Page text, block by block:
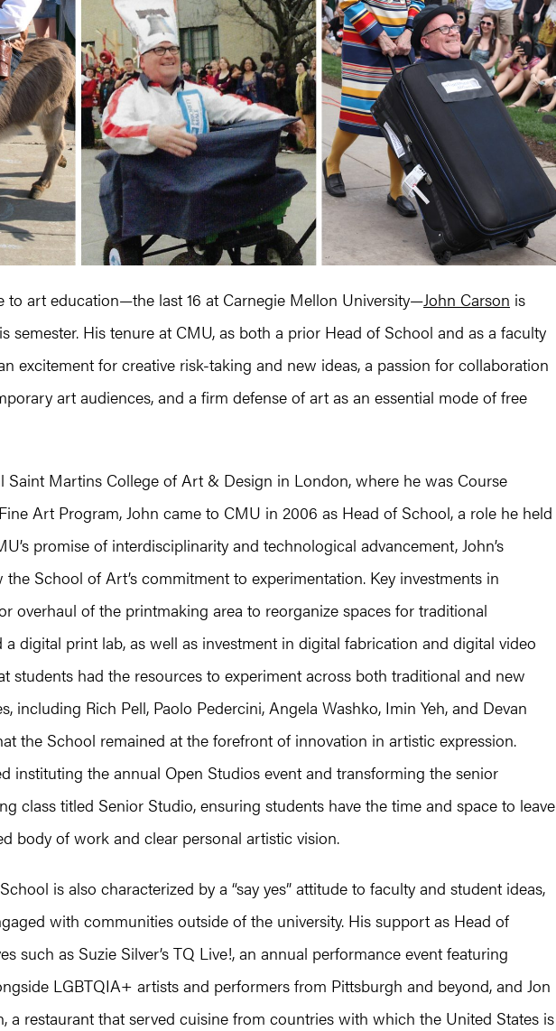
to art education—the last 16 at Carnegie Mellon University—John Carson is
semester. His tenure at CMU, as both a prior Head of School and as a faculty
excitement for creative risk-taking and new ideas, a passion for collaboration
art audiences, and a firm defense of art as an essential mode of free
Saint Martins College of Art & Design in London, where he was Course
Art Program, John came to CMU in 2006 as Head of School, a role he held
promise of interdisciplinarity and technological advancement, John’s
School of Art’s commitment to experimentation. Key investments in
overhaul of the printmaking area to reorganize spaces for traditional
digital print lab, as well as investment in digital fabrication and digital video
students had the resources to experiment across both traditional and new
including Rich Pell, Paolo Pedercini, Angela Washko, Imin Yeh, and Devan
the School remained at the forefront of innovation in artistic expression.
instituting the annual Open Studios event and transforming the senior
class titled Senior Studio, ensuring students have the time and space to leave
body of work and clear personal artistic vision.
is also characterized by a “say yes” attitude to faculty and student ideas,
with communities outside of the university. His support as Head of
such as Suzie Silver’s TQ Live!, an annual performance event featuring
LGBTQIA+ artists and performers from Pittsburgh and beyond, and Jon
a restaurant that served cuisine from countries with which the United States is